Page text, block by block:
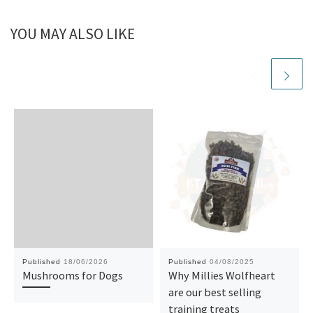
YOU MAY ALSO LIKE
Published 18/06/2026
Mushrooms for Dogs
Published 04/08/2025
Why Millies Wolfheart
are our best selling
training treats